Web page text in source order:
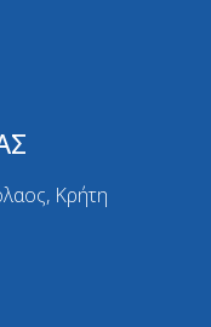
Κρήτη